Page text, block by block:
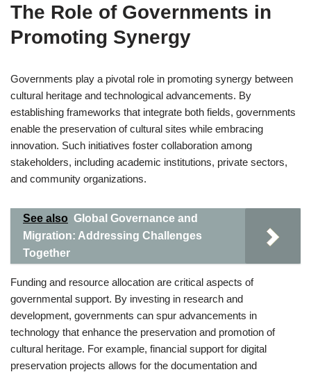
The Role of Governments in
Promoting Synergy
Governments play a pivotal role in promoting synergy between
cultural heritage and technological advancements. By
establishing frameworks that integrate both fields, governments
enable the preservation of cultural sites while embracing
innovation. Such initiatives foster collaboration among
stakeholders, including academic institutions, private sectors,
and community organizations.
See also Global Governance and
Migration: Addressing Challenges
Together
Funding and resource allocation are critical aspects of
governmental support. By investing in research and
development, governments can spur advancements in
technology that enhance the preservation and promotion of
cultural heritage. For example, financial support for digital
preservation projects allows for the documentation and